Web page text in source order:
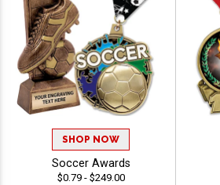
SHOP NOW
Soccer Awards
$0.79 - $249.00